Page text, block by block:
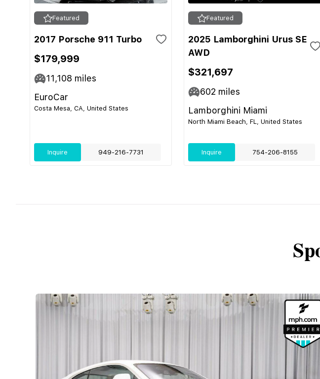
Featured
2017 Porsche 911 Turbo
$179,999
11,108 miles
EuroCar
Costa Mesa, CA, United States
Inquire 949-216-7731
Featured
2025 Lamborghini Urus SE
AWD
$321,697
602 miles
Lamborghini Miami
North Miami Beach, FL, United States
Inquire 754-206-8155